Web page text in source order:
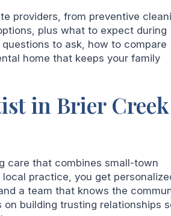
providers, from preventive
plus what to expect during
to ask, how to compare
home that keeps your family
in Brier Creek
care that combines small-town
practice, you get
a team that knows the
building trusting relationships